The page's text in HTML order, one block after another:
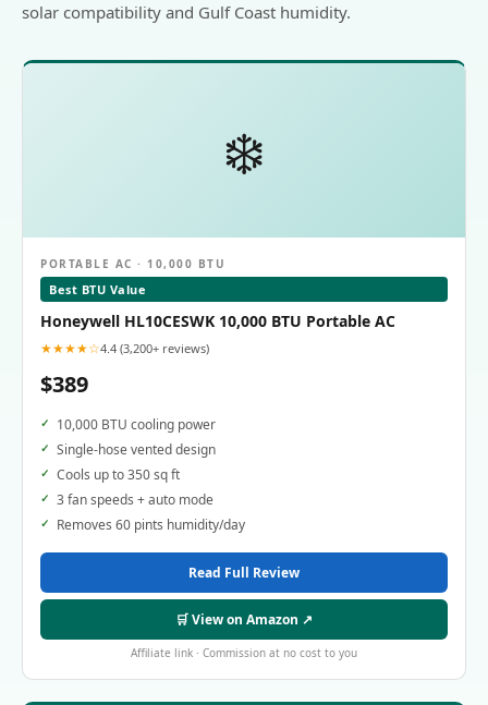
solar compatibility and Gulf Coast humidity.
❄️
PORTABLE AC · 10,000 BTU
Best BTU Value
Honeywell HL10CESWK 10,000 BTU Portable AC
★★★★☆4.4 (3,200+ reviews)
$389
10,000 BTU cooling power
Single-hose vented design
Cools up to 350 sq ft
3 fan speeds + auto mode
Removes 60 pints humidity/day
Read Full Review
🛒 View on Amazon ↗
Affiliate link · Commission at no cost to you